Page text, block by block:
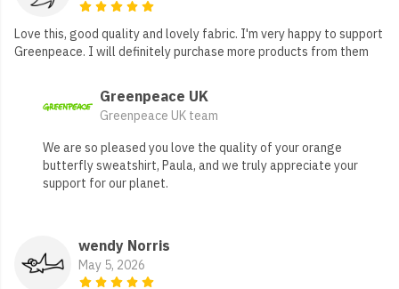
Love this, good quality and lovely fabric. I'm very happy to support
Greenpeace. I will definitely purchase more products from them
Greenpeace UK
Greenpeace UK team
We are so pleased you love the quality of your orange
butterfly sweatshirt, Paula, and we truly appreciate your
support for our planet.
wendy Norris
May 5, 2026